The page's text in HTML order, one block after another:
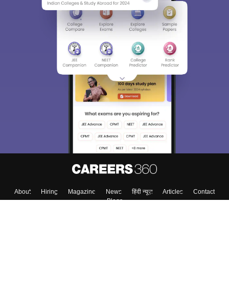
About Hiring Magazine News हिंदी न्यूज़ Articles
Contact
Blogs